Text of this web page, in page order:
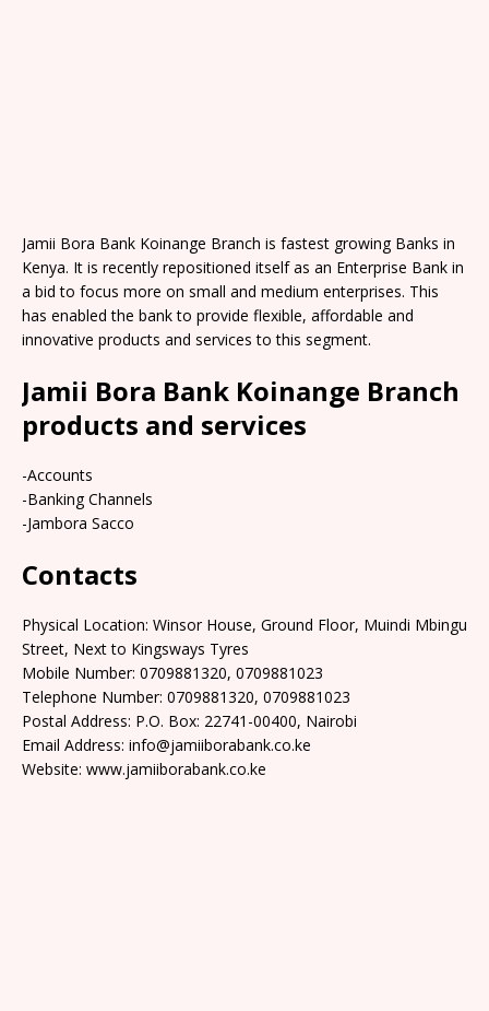
Jamii Bora Bank Koinange Branch is fastest growing Banks in
Kenya. It is recently repositioned itself as an Enterprise Bank in
a bid to focus more on small and medium enterprises. This
has enabled the bank to provide flexible, affordable and
innovative products and services to this segment.
Jamii Bora Bank Koinange Branch
products and services
-Accounts
-Banking Channels
-Jambora Sacco
Contacts
Physical Location: Winsor House, Ground Floor, Muindi Mbingu
Street, Next to Kingsways Tyres
Mobile Number: 0709881320, 0709881023
Telephone Number: 0709881320, 0709881023
Postal Address: P.O. Box: 22741-00400, Nairobi
Email Address: info@jamiiborabank.co.ke
Website: www.jamiiborabank.co.ke